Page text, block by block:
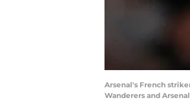
Arsenal's French
Wanderers and